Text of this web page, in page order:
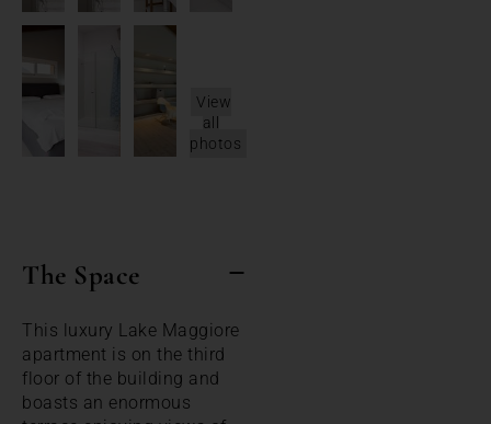
View
all
photos
The Space
This luxury Lake Maggiore
apartment is on the third
floor of the building and
boasts an enormous